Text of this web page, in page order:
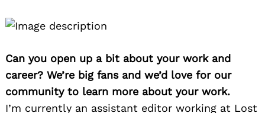
Can you open up a bit about your work and
career? We’re big fans and we’d love for our
community to learn more about your work.
I’m currently an assistant editor working at Lost